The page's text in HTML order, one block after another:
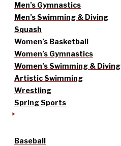
Men’s Gymnastics
Men’s Swimming & Diving
Squash
Women’s Basketball
Women’s Gymnastics
Women’s Swimming & Diving
Artistic Swimming
Wrestling
Spring Sports
Baseball